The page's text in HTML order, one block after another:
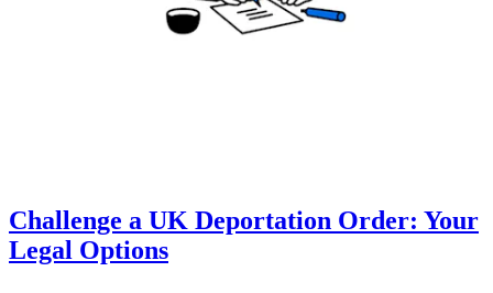
Challenge a UK Deportation Order: Your
Legal Options